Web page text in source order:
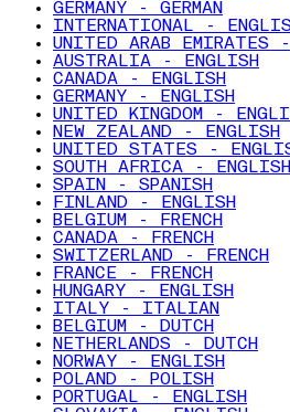
GERMANY - GERMAN
INTERNATIONAL -
UNITED ARAB EMIRATES
AUSTRALIA - ENGLISH
CANADA - ENGLISH
GERMANY - ENGLISH
UNITED KINGDOM -
NEW ZEALAND - ENGLISH
UNITED STATES -
SOUTH AFRICA - ENGLISH
SPAIN - SPANISH
FINLAND - ENGLISH
BELGIUM - FRENCH
CANADA - FRENCH
SWITZERLAND - FRENCH
FRANCE - FRENCH
HUNGARY - ENGLISH
ITALY - ITALIAN
BELGIUM - DUTCH
NETHERLANDS - DUTCH
NORWAY - ENGLISH
POLAND - POLISH
PORTUGAL - ENGLISH